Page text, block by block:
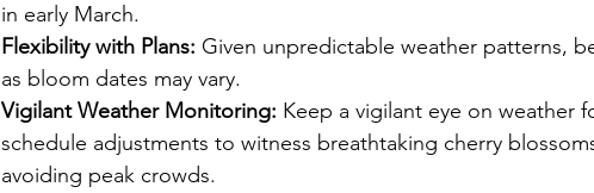
in early March.
Flexibility with Plans: Given unpredictable weather patterns,
as bloom dates may vary.
Vigilant Weather Monitoring: Keep a vigilant eye on weather
schedule adjustments to witness breathtaking cherry
avoiding peak crowds.